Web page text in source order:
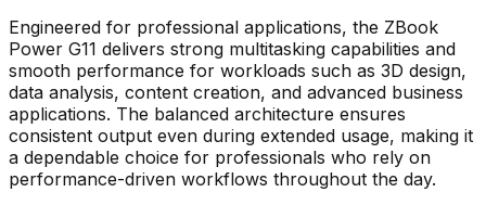
Engineered for professional applications, the ZBook
Power G11 delivers strong multitasking capabilities and
smooth performance for workloads such as 3D design,
data analysis, content creation, and advanced business
applications. The balanced architecture ensures
consistent output even during extended usage, making it
a dependable choice for professionals who rely on
performance-driven workflows throughout the day.